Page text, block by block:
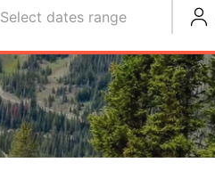
Select dates range